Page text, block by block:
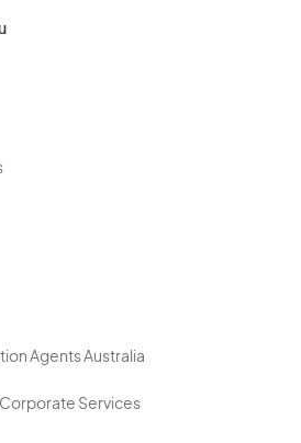
Agents Australia
Services